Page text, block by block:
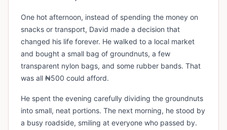
One hot afternoon, instead of spending the money on
snacks or transport, David made a decision that
changed his life forever. He walked to a local market
and bought a small bag of groundnuts, a few
transparent nylon bags, and some rubber bands. That
was all ₦500 could afford.
He spent the evening carefully dividing the groundnuts
into small, neat portions. The next morning, he stood by
a busy roadside, smiling at everyone who passed by.